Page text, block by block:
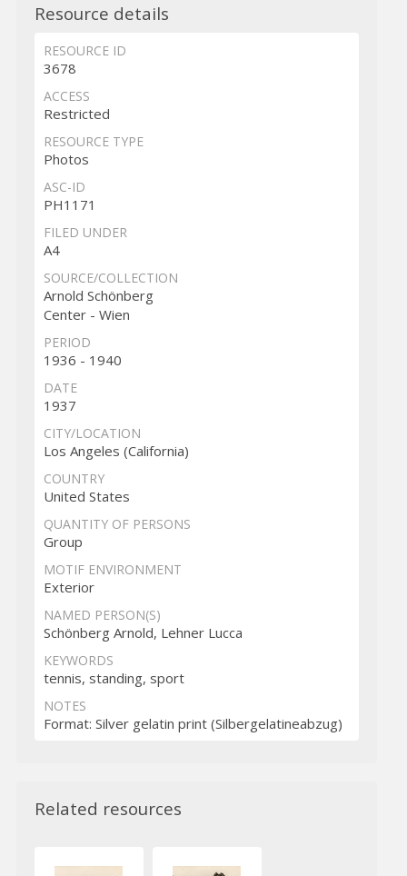
Resource details
RESOURCE ID
3678
ACCESS
Restricted
RESOURCE TYPE
Photos
ASC-ID
PH1171
FILED UNDER
A4
SOURCE/COLLECTION
Arnold Schönberg
Center - Wien
PERIOD
1936 - 1940
DATE
1937
CITY/LOCATION
Los Angeles (California)
COUNTRY
United States
QUANTITY OF PERSONS
Group
MOTIF ENVIRONMENT
Exterior
NAMED PERSON(S)
Schönberg Arnold, Lehner Lucca
KEYWORDS
tennis, standing, sport
NOTES
Format: Silver gelatin print (Silbergelatineabzug)
Related resources